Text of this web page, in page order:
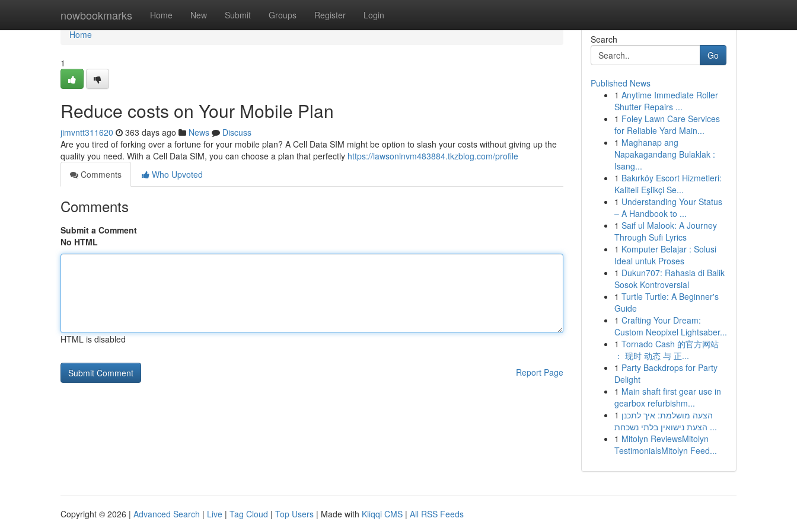
nowbookmarks Home New Submit Groups Register Login
Home
Home
1
Reduce costs on Your Mobile Plan
jimvntt311620 363 days ago News
Discuss
Are you tired of forking over a fortune for your mobile plan? A Cell Data SIM might be option to slash your costs without giving up the
quality you need. With a Cell Data SIM, you can choose a plan that perfectly https://lawsonlnvm483884.tkzblog.com/profile
Comments
Who Upvoted
Comments
Submit a Comment
No HTML
HTML is disabled
Report Page
Search
Go
Published News
1 Anytime Immediate Roller
Shutter Repairs ...
1 Foley Lawn Care Services
for Reliable Yard Main...
1 Maghanap ang
Napakagandang Bulaklak :
Isang...
1 Bakırköy Escort Hizmetleri:
Kaliteli Eşlikçi Se...
1 Understanding Your Status
– A Handbook to ...
1 Saif ul Malook: A Journey
Through Sufi Lyrics
1 Komputer Belajar : Solusi
Ideal untuk Proses
1 Dukun707: Rahasia di Balik
Sosok Kontroversial
1 Turtle Turtle: A Beginner's
Guide
1 Crafting Your Dream:
Custom Neopixel Lightsaber...
1 Tornado Cash 的官方网站
： 现时 动态 与 正...
1 Party Backdrops for Party
Delight
1 Main shaft first gear use in
gearbox refurbishm...
1 הצעה מושלמת: איך לתכנן
הצעת נישואין בלתי נשכחת ...
1 Mitolyn ReviewsMitolyn
TestimonialsMitolyn Feed...
Copyright © 2026 | Advanced Search | Live | Tag Cloud | Top Users | Made with Kliqqi CMS | All RSS Feeds